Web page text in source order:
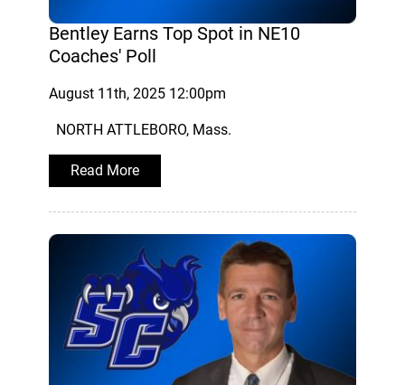
Bentley Earns Top Spot in NE10
Coaches' Poll
August 11th, 2025 12:00pm
NORTH ATTLEBORO, Mass.
Read More